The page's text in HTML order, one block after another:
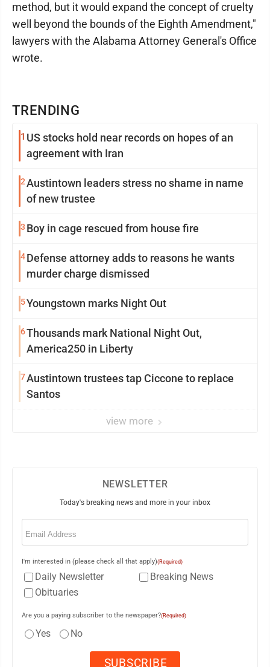
TRENDING
1 US stocks hold near records on hopes of an
agreement with Iran
2Austintown leaders stress no shame in name
of new trustee
3 Boy in cage rescued from house fire
4Defense attorney adds to reasons he wants
murder charge dismissed
5Youngstown marks Night Out
6Thousands mark National Night Out,
America250 in Liberty
7Austintown trustees tap Ciccone to replace
Santos
view more
method, but it would expand the concept of cruelty
well beyond the bounds of the Eighth Amendment,"
lawyers with the Alabama Attorney General's Office
wrote.
NEWSLETTER
Today's breaking news and more in your inbox
Email
I'm interested in (please check all that apply)(Required)
Daily Newsletter
Breaking News
Obituaries
Are you a paying subscriber to the newspaper?(Required)
Yes No